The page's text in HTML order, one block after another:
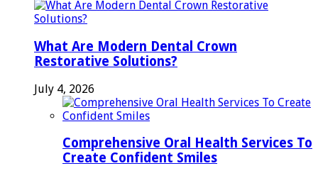
What Are Modern Dental Crown
Restorative Solutions?
July 4, 2026
Comprehensive Oral Health Services To
Create Confident Smiles